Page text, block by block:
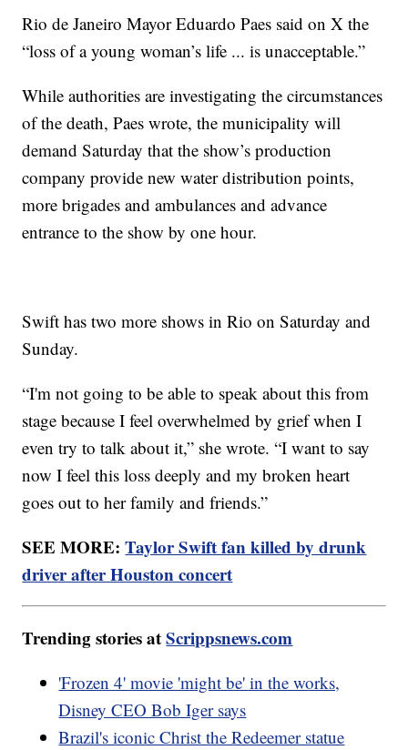
Rio de Janeiro Mayor Eduardo Paes said on X the
“loss of a young woman’s life ... is unacceptable.”
While authorities are investigating the circumstances
of the death, Paes wrote, the municipality will
demand Saturday that the show’s production
company provide new water distribution points,
more brigades and ambulances and advance
entrance to the show by one hour.
Swift has two more shows in Rio on Saturday and
Sunday.
“I'm not going to be able to speak about this from
stage because I feel overwhelmed by grief when I
even try to talk about it,” she wrote. “I want to say
now I feel this loss deeply and my broken heart
goes out to her family and friends.”
SEE MORE:Taylor Swift fan killed by drunk
driver after Houston concert
Trending stories atScrippsnews.com
'Frozen 4' movie 'might be' in the works,
Disney CEO Bob Iger says
Brazil's iconic Christ the Redeemer statue